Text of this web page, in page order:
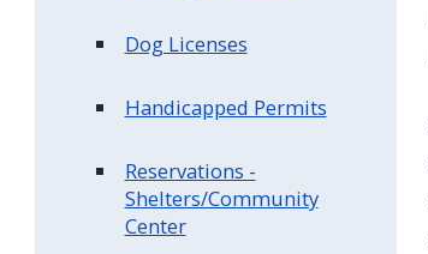
Dog Licenses
Handicapped Permits
Reservations -
Shelters/Community
Center